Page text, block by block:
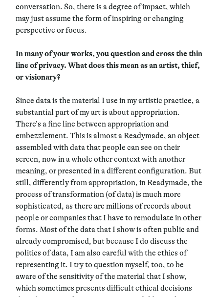
conversation. So, there is a degree of impact, which
may just assume the form of inspiring or changing
perspective or focus.
In many of your works, you question and cross the thin
line of privacy. What does this mean as an artist, thief,
or visionary?
Since data is the material I use in my artistic practice, a
substantial part of my art is about appropriation.
There’s a fine line between appropriation and
embezzlement. This is almost a Readymade, an object
assembled with data that people can see on their
screen, now in a whole other context with another
meaning, or presented in a different configuration. But
still, differently from appropriation, in Readymade, the
process of transformation (of data) is much more
sophisticated, as there are millions of records about
people or companies that I have to remodulate in other
forms. Most of the data that I show is often public and
already compromised, but because I do discuss the
politics of data, I am also careful with the ethics of
representing it. I try to question myself, too, to be
aware of the sensitivity of the material that I show,
which sometimes presents difficult ethical decisions